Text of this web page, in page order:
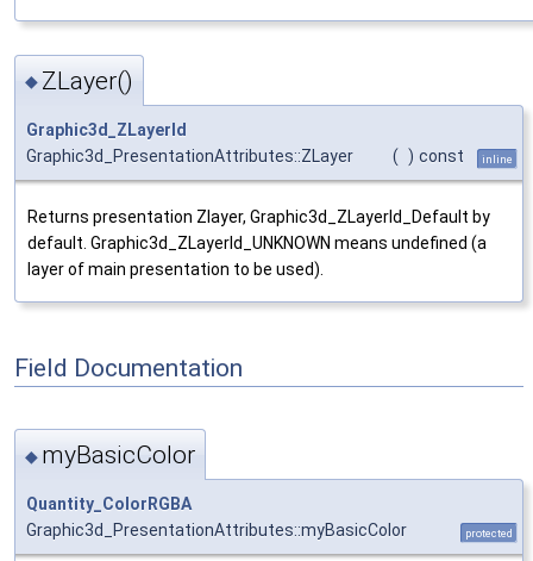
◆ ZLayer()
Graphic3d_ZLayerId
Graphic3d_PresentationAttributes::ZLayer
( ) const inline
Returns presentation Zlayer, Graphic3d_ZLayerId_Default by
default. Graphic3d_ZLayerId_UNKNOWN means undefined (a
layer of main presentation to be used).
Field Documentation
◆ myBasicColor
Quantity_ColorRGBA
Graphic3d_PresentationAttributes::myBasicColor
protected